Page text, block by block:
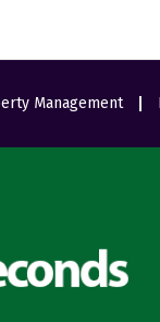
Management